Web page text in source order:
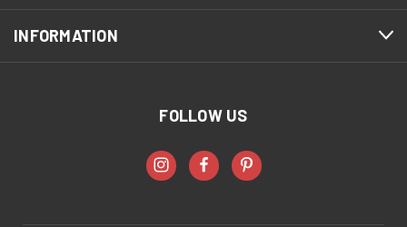
INFORMATION
FOLLOW US